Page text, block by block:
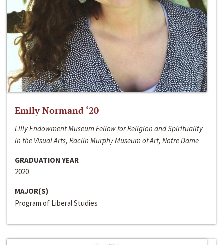
Emily Normand ‘20
Lilly Endowment Museum Fellow for Religion and Spirituality
in the Visual Arts, Raclin Murphy Museum of Art, Notre Dame
GRADUATION YEAR
2020
MAJOR(S)
Program of Liberal Studies